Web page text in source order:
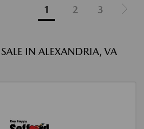
1 2 3
IN ALEXANDRIA, VA